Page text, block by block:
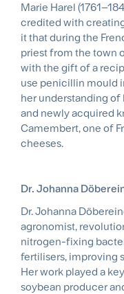
Marie Harel
credited with
it that during the
priest from the town
with the gift of a
use penicillin mould
her understanding
and newly acquired
Camembert, one of
cheeses.
Dr. Johanna
Dr. Johanna
agronomist,
nitrogen-fixing
fertilisers, improving
Her work played a
soybean producer